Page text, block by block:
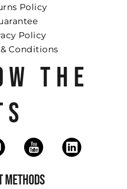
Policy
Policy
Conditions
THE
METHODS